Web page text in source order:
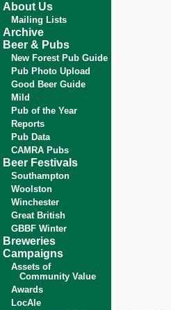
About Us
Mailing Lists
Archive
Beer & Pubs
New Forest Pub Guide
Pub Photo Upload
Good Beer Guide
Mild
Pub of the Year
Reports
Pub Data
CAMRA Pubs
Beer Festivals
Southampton
Woolston
Winchester
Great British
GBBF Winter
Breweries
Campaigns
Assets of
Community Value
Awards
LocAle